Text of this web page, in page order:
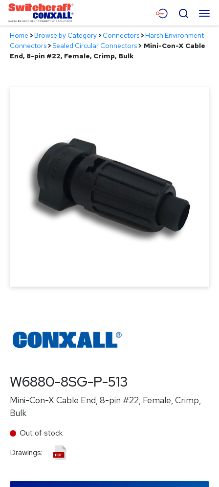
Skip
Main
Content
Menu
Products
Search
Home >Browse by Category>Connectors>Harsh Environment
Connectors>Sealed Circular Connectors> Mini-Con-X Cable
End, 8-pin #22, Female, Crimp, Bulk
W6880-8SG-P-513
Mini-Con-X Cable End, 8-pin #22, Female, Crimp,
Bulk
Out of stock
Drawings: